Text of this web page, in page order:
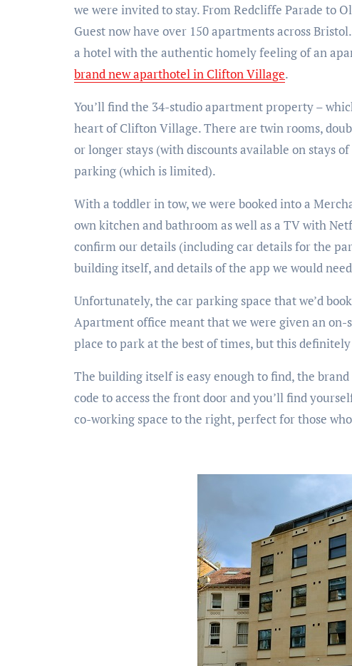
we were invited to stay. From Redcliffe Parade to
Guest now have over 150 apartments across
a hotel with the authentic homely feeling of an
brand new aparthotel in Clifton Village.
You’ll find the 34-studio apartment property –
heart of Clifton Village. There are twin rooms,
or longer stays (with discounts available on stays
parking (which is limited).
With a toddler in tow, we were booked into a
own kitchen and bathroom as well as a TV with
confirm our details (including car details for the
building itself, and details of the app we would
Unfortunately, the car parking space that we’d
Apartment office meant that we were given an
place to park at the best of times, but this
The building itself is easy enough to find, the
code to access the front door and you’ll find
co-working space to the right, perfect for those